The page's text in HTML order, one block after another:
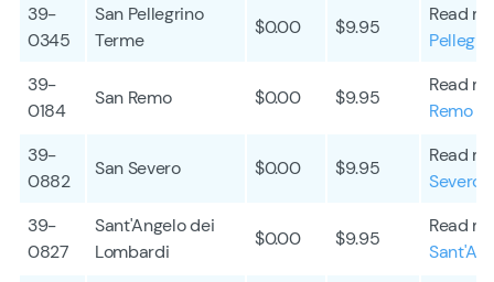
39-
0345
San Pellegrino
Terme
$0.00 $9.95
Read
39-
0184
San Remo $0.00 $9.95
Read
Remo
39-
0882
San Severo $0.00 $9.95
Read
Severo
39-
0827
Sant'Angelo dei
Lombardi
$0.00 $9.95
Read